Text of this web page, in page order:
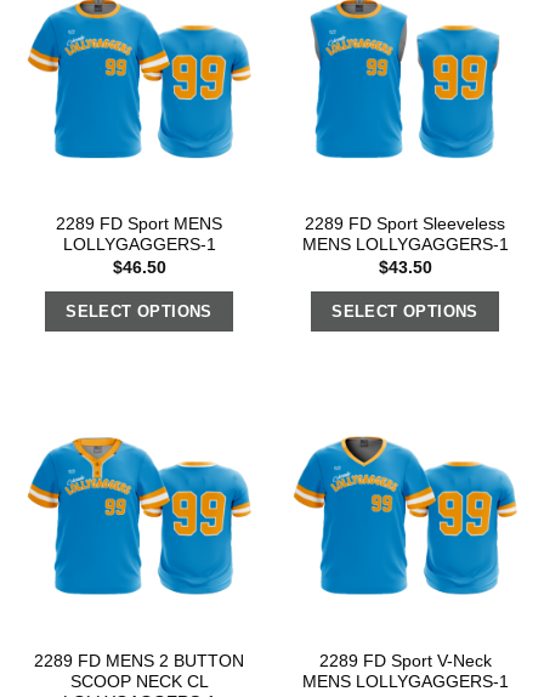
2289 FD Sport MENS
LOLLYGAGGERS-1
$46.50
SELECT OPTIONS
2289 FD Sport Sleeveless
MENS LOLLYGAGGERS-1
$43.50
SELECT OPTIONS
2289 FD MENS 2 BUTTON
SCOOP NECK CL
2289 FD Sport V-Neck
MENS LOLLYGAGGERS-1